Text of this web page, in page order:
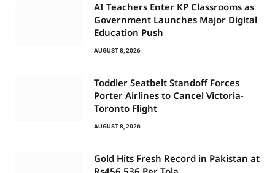
AI Teachers Enter KP Classrooms as
Government Launches Major Digital
Education Push
AUGUST 8, 2026
Toddler Seatbelt Standoff Forces
Porter Airlines to Cancel Victoria-
Toronto Flight
AUGUST 8, 2026
Gold Hits Fresh Record in Pakistan at